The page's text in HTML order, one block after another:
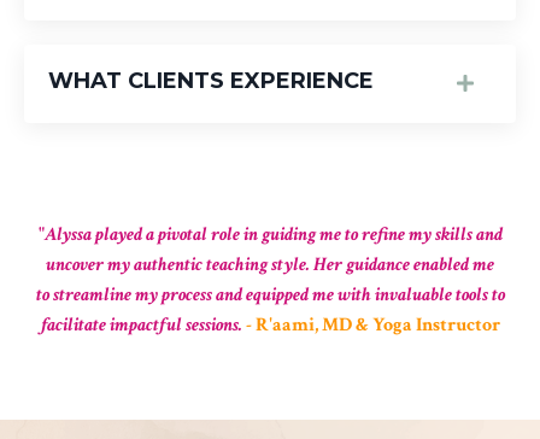
WHAT CLIENTS EXPERIENCE
"Alyssa played a pivotal role in guiding me to refine my skills and
uncover my authentic teaching style. Her guidance enabled me
to streamline my process and equipped me with invaluable tools to
facilitate impactful sessions.-R'aami, MD & Yoga Instructor